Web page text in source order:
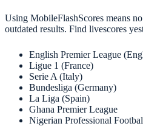
Using MobileFlashScores means
outdated results. Find livescores
English Premier League
Ligue 1 (France)
Serie A (Italy)
Bundesliga (Germany)
La Liga (Spain)
Ghana Premier League
Nigerian Professional